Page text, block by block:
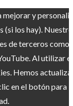
y
los hay). Nuestro
de terceros como
Al utilizar el
Hemos
en el botón para